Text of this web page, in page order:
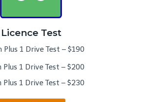
Licence Test
Plus 1 Drive Test – $190
Plus 1 Drive Test – $200
Plus 1 Drive Test – $230